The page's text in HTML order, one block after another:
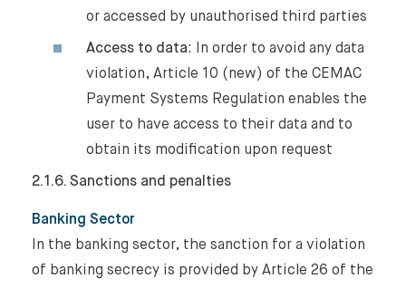
or accessed by unauthorised third parties
Access to data: In order to avoid any data
violation, Article 10 (new) of the CEMAC
Payment Systems Regulation enables the
user to have access to their data and to
obtain its modification upon request
2.1.6. Sanctions and penalties
Banking Sector
In the banking sector, the sanction for a violation
of banking secrecy is provided by Article 26 of the